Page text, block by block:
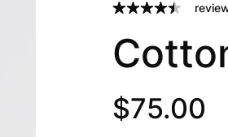
out of 5
based on
customer
$75.00